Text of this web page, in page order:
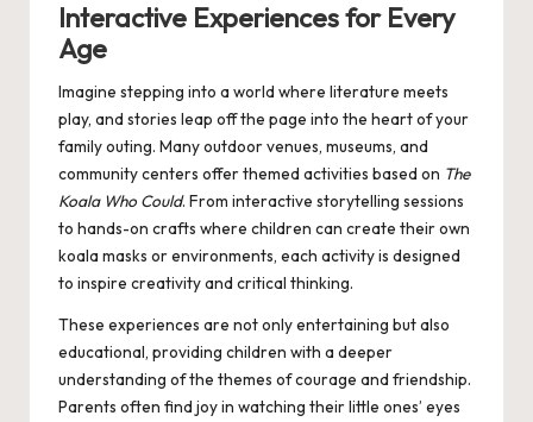
Interactive Experiences for Every
Age
Imagine stepping into a world where literature meets
play, and stories leap off the page into the heart of your
family outing. Many outdoor venues, museums, and
community centers offer themed activities based on The
Koala Who Could. From interactive storytelling sessions
to hands-on crafts where children can create their own
koala masks or environments, each activity is designed
to inspire creativity and critical thinking.
These experiences are not only entertaining but also
educational, providing children with a deeper
understanding of the themes of courage and friendship.
Parents often find joy in watching their little ones’ eyes